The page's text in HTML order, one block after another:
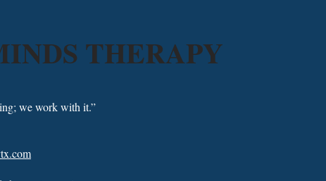
THERAPY
we work with it.”